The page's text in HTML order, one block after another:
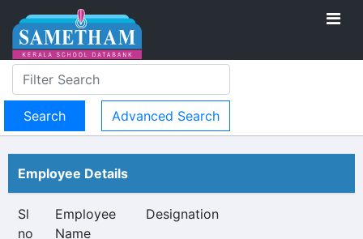
Advanced Search
Employee Details
Sl
no
Employee
Name
Designation